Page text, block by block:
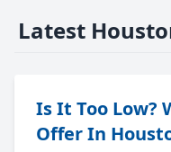
Latest
Is It Too Low?
Offer In